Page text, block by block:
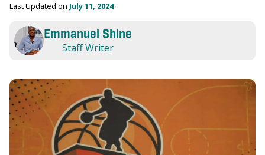
Last Updated on July 11, 2024
Emmanuel Shine
Staff Writer